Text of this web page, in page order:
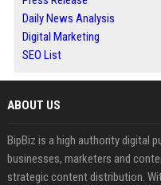
Daily News Analysis
Digital Marketing
SEO List
ABOUT US
BipBiz is a high authority digital
businesses, marketers and
strategic content distribution.